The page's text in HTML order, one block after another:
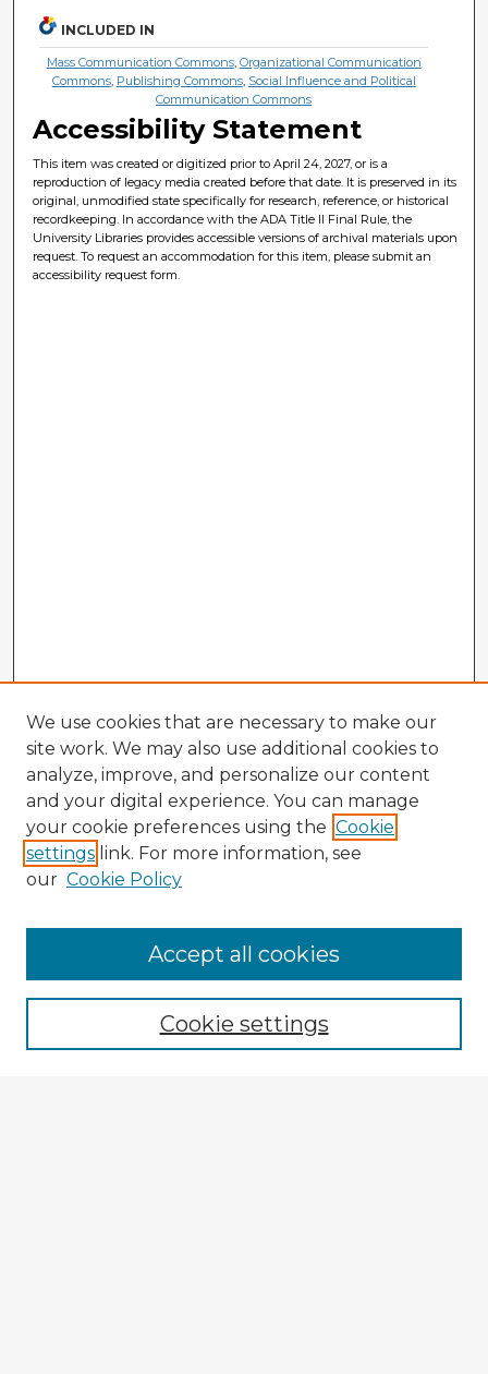
INCLUDED IN
Mass Communication Commons, Organizational Communication
Commons, Publishing Commons, Social Influence and Political
Communication Commons
Accessibility Statement
This item was created or digitized prior to April 24, 2027, or is a
reproduction of legacy media created before that date. It is preserved in its
original, unmodified state specifically for research, reference, or historical
recordkeeping. In accordance with the ADA Title II Final Rule, the
University Libraries provides accessible versions of archival materials upon
request. To request an accommodation for this item, please submit an
accessibility request form.
Enter search terms:
We use cookies that are necessary to make our
site work. We may also use additional cookies to
analyze, improve, and personalize our content
and your digital experience. You can manage
your cookie preferences using the Cookie
settings link. For more information, see
our Cookie Policy
Cookie settings
Accept all cookies